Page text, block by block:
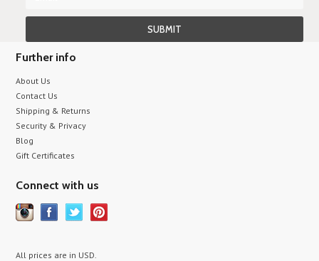
Further info
About Us
Contact Us
Shipping & Returns
Security & Privacy
Blog
Gift Certificates
Connect with us
All prices are in USD.